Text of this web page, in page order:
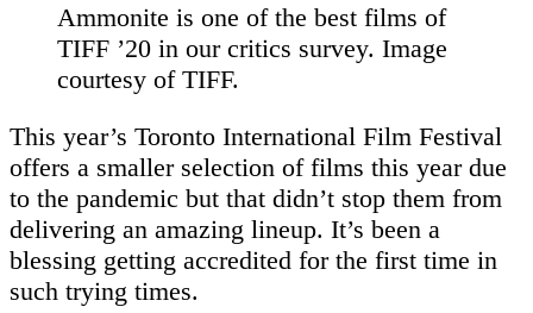
Ammonite is one of the best films of
TIFF ’20 in our critics survey. Image
courtesy of TIFF.
This year’s Toronto International Film Festival
offers a smaller selection of films this year due
to the pandemic but that didn’t stop them from
delivering an amazing lineup. It’s been a
blessing getting accredited for the first time in
such trying times.